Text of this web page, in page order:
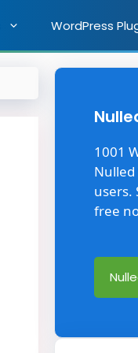
WordPress
1001
users.
free